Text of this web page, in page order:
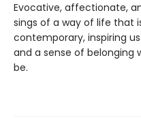
Evocative, affectionate,
sings of a way of life that
contemporary, inspiring
and a sense of belonging
be.